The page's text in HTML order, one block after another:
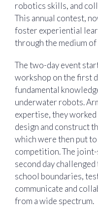
robotics skills, and
This annual contest,
foster experiential
through the medium
The two-day event
workshop on the first
fundamental
underwater robots.
expertise, they
design and construct
which were then put
competition. The
second day
school boundaries,
communicate and
from a wide spectrum.